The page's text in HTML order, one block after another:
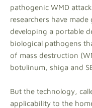
pathogenic WMD
researchers have
developing a portable
biological pathogens
of mass destruction
botulinum, shiga and
But the technology,
applicability to the